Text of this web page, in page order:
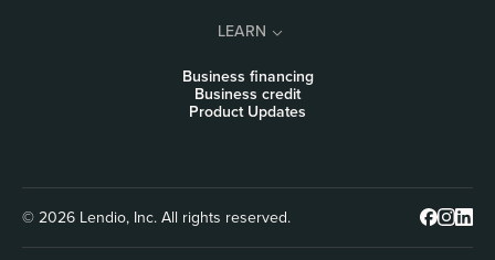
LEARN
Business financing
Business credit
Product Updates
© 2026 Lendio, Inc. All rights reserved.